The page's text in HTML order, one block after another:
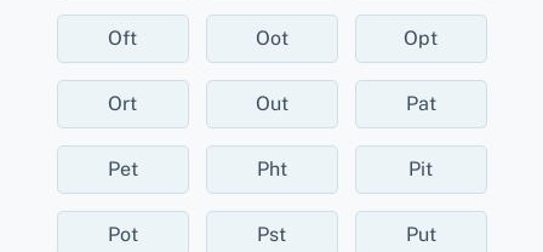
Oft Oot Opt
Ort Out Pat
Pet Pht Pit
Pot Pst Put